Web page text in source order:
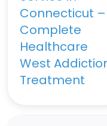
Connecticut –
Complete
Healthcare
West
Treatment